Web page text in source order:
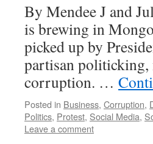
By Mendee J and
is brewing in
picked up by
partisan politicking,
corruption. …
Posted in Business, Corruption,
Politics, Protest, Social Media,
Leave a comment